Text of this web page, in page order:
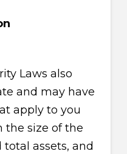
Laws also
and may have
apply to you
the size of the
total assets, and